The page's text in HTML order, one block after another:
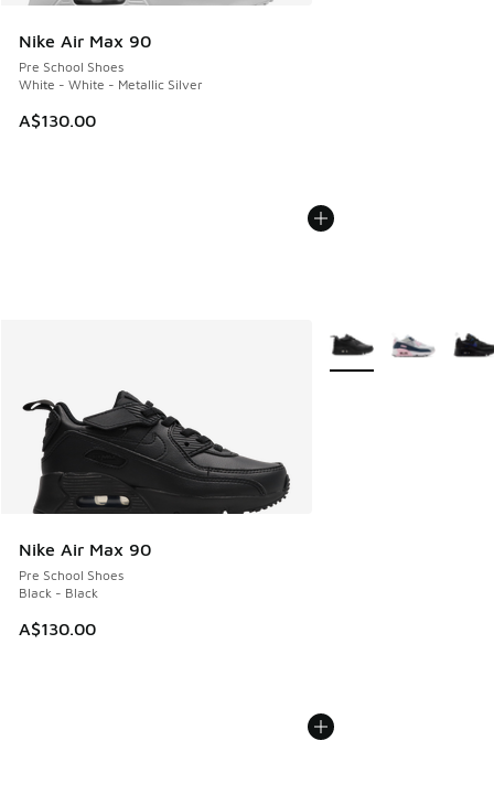
Nike Air Max 90
Pre School Shoes
White - White - Metallic Silver
A$130.00
Nike Air Max 90
Pre School Shoes
Black - Black
A$130.00
More Colors Available